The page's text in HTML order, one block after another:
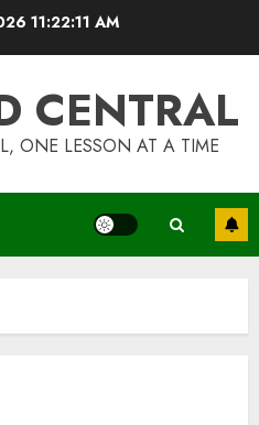
11:22:12 AM
CENTRAL
ONE LESSON AT A TIME